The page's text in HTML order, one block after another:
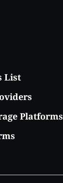
List
Platforms